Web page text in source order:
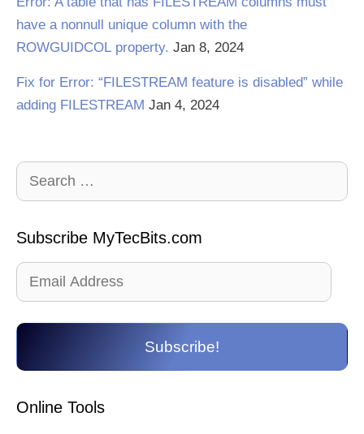
have a nonnull unique column with the
ROWGUIDCOL property. Jan 8, 2024
Fix for Error: “FILESTREAM feature is disabled” while
adding FILESTREAM Jan 4, 2024
Search
for:
Subscribe MyTecBits.com
Email
Address
Subscribe!
Online Tools